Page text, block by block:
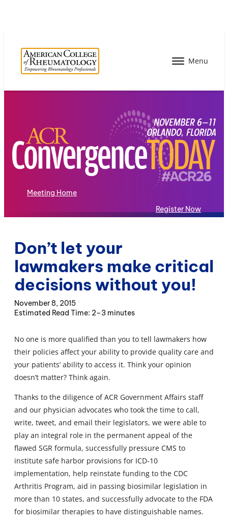
Meeting Home
Register Now
Don’t let your
lawmakers make critical
decisions without you!
November 8, 2015
2–3 minutes
No one is more qualified than you to tell lawmakers how
their policies affect your ability to provide quality care and
your patients’ ability to access it. Think your opinion
doesn’t matter? Think again.
Thanks to the diligence of ACR Government Affairs staff
and our physician advocates who took the time to call,
write, tweet, and email their legislators, we were able to
play an integral role in the permanent appeal of the
flawed SGR formula, successfully pressure CMS to
institute safe harbor provisions for ICD-10
implementation, help reinstate funding to the CDC
Arthritis Program, aid in passing biosimilar legislation in
more than 10 states, and successfully advocate to the FDA
for biosimilar therapies to have distinguishable names.